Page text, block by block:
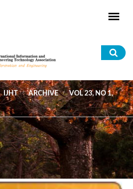
IJHT ARCHIVE
VOL 23, NO 1,